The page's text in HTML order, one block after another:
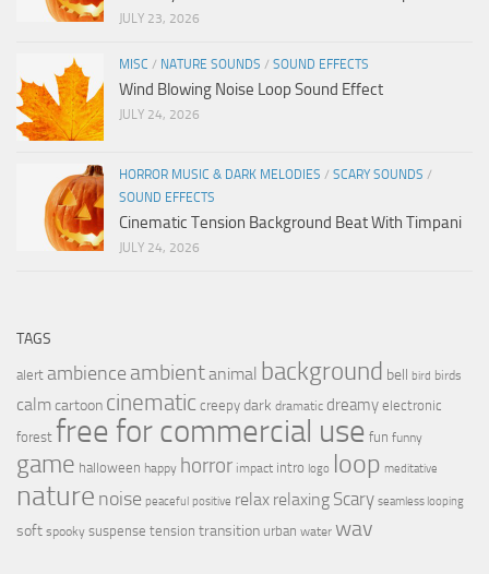
JULY 23, 2026
MISC / NATURE SOUNDS / SOUND EFFECTS
Wind Blowing Noise Loop Sound Effect
JULY 24, 2026
HORROR MUSIC & DARK MELODIES / SCARY SOUNDS /
SOUND EFFECTS
Cinematic Tension Background Beat With Timpani
JULY 24, 2026
TAGS
alert ambience ambientanimal background bell bird birds
calmcartoon cinematic creepy dark dramatic dreamy electronic
forest free for commercial use fun funny
game halloween happy horror impact intro logo loop meditative
nature noise peaceful positive relax relaxing Scary seamless looping
soft spooky suspense tension transition urban water wav